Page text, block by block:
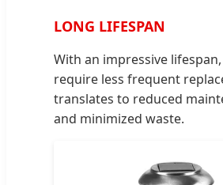
LONG LIFESPAN
With an impressive
require less frequent
translates to reduced
and minimized waste.